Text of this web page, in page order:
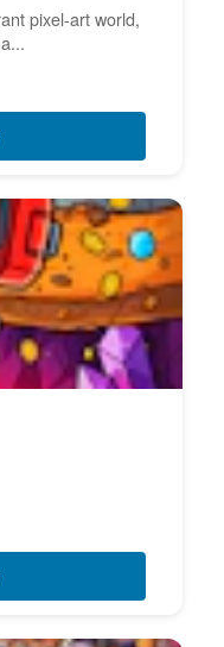
pixel-art world,